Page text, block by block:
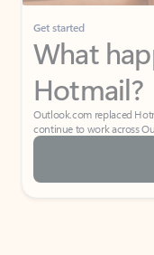
Get started
What
Hotmail?
Outlook.com replaced
continue to work across